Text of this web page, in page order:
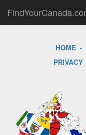
HOME -
PRIVACY